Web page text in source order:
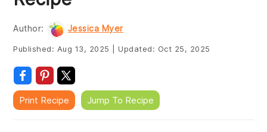
Author: Jessica Myer
Published: Aug 13, 2025 Updated: Oct 25, 2025
Print Recipe Jump To Recipe